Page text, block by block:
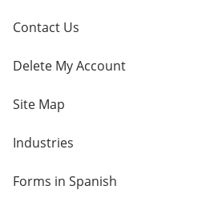
Contact Us
Delete My Account
Site Map
Industries
Forms in Spanish